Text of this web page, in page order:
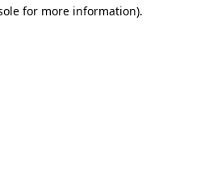
for more information).